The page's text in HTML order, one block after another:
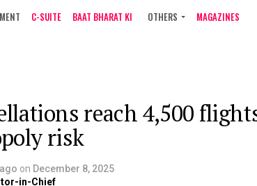
C-SUITE BAAT BHARAT KI OTHERS MAGAZINES
reach 4,500
risk
on December 8, 2025
in-Chief